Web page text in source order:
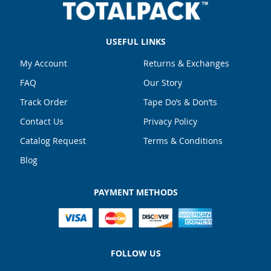
USEFUL LINKS
My Account
FAQ
Track Order
Contact Us
Catalog Request
Blog
Returns & Exchanges
Our Story
Tape Do’s & Don’ts
Privacy Policy
Terms & Conditions
PAYMENT METHODS
FOLLOW US